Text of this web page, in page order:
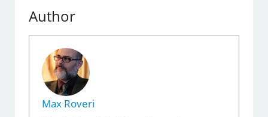
Author
Max Roveri